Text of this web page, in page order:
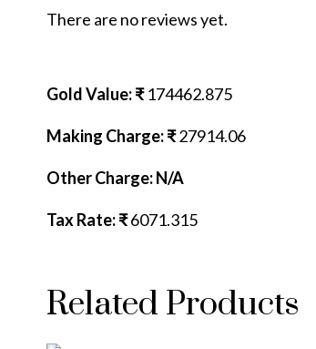
There are no reviews yet.
Gold Value: ₹174462.875
Making Charge: ₹27914.06
Other Charge: N/A
Tax Rate: ₹6071.315
Related Products